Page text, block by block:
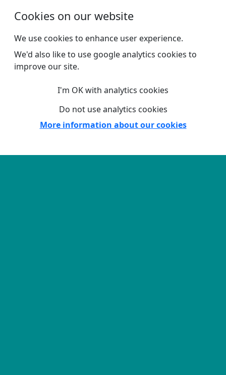
Cookies on our website
We use cookies to enhance user experience.
We'd also like to use google analytics cookies to
improve our site.
I'm OK with analytics cookies
Do not use analytics cookies
More information about our cookies